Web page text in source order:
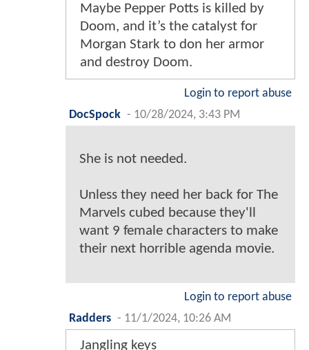
Maybe Pepper Potts is killed by
Doom, and it’s the catalyst for
Morgan Stark to don her armor
and destroy Doom.
Login to report abuse
DocSpock - 10/28/2024, 3:43 PM
She is not needed.
Unless they need her back for The
Marvels cubed because they'll
want 9 female characters to make
their next horrible agenda movie.
Login to report abuse
Radders - 11/1/2024, 10:26 AM
Jangling keys